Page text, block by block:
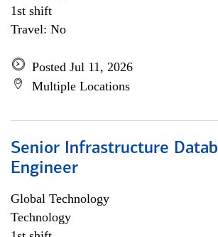
1st shift
Travel: No
Posted Jul 11, 2026
Multiple Locations
Senior Infrastructure
Engineer
Global Technology
Technology